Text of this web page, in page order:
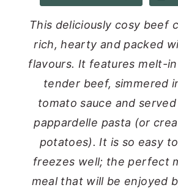
This deliciously cosy beef
rich, hearty and packed
flavours. It features melt-
tender beef, simmered
tomato sauce and
pappardelle pasta (or
potatoes). It is so easy
freezes well; the perfect
meal that will be enjoyed